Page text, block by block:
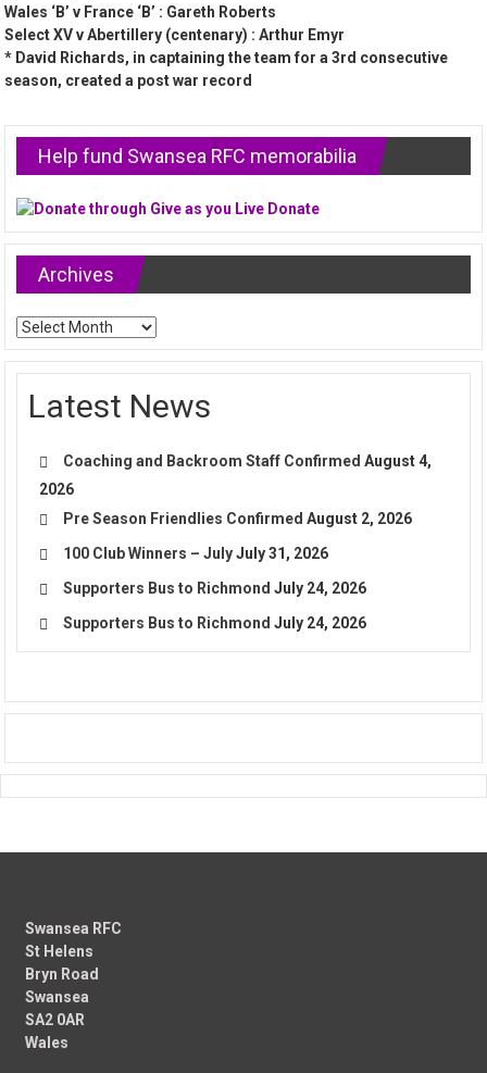
Wales ‘B’ v France ‘B’ : Gareth Roberts
Select XV v Abertillery (centenary) : Arthur Emyr
* David Richards, in captaining the team for a 3rd consecutive
season, created a post war record
Help fund Swansea RFC memorabilia
Archives
Archives
Latest News
Coaching and Backroom Staff Confirmed August 4,
2026
Pre Season Friendlies Confirmed August 2, 2026
100 Club Winners – July July 31, 2026
Supporters Bus to Richmond July 24, 2026
Supporters Bus to Richmond July 24, 2026
Swansea RFC
St Helens
Bryn Road
Swansea
SA2 0AR
Wales